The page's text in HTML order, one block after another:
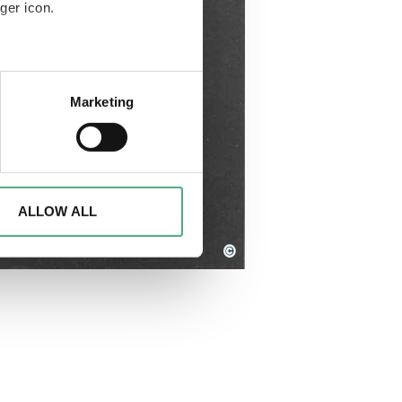
icon.
meters
and analytics
or that they have
Marketing
ALLOW ALL
©